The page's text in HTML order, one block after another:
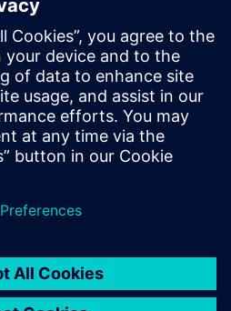
percent.
Leading plant and process
automation firm uses
Mechatronics Concept
Designer to develop flexible
packaging machines for the
cosmetics industry.